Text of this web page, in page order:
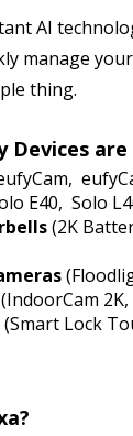
AI
manage
thing.
Devices
E40,  Solo
(2K
(IndoorCam
(Smart Lock